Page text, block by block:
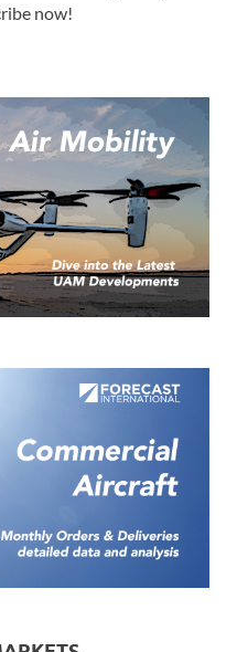
now!